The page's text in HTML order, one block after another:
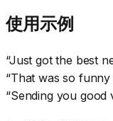
使用示例
“Just got the best
“That was so
“Sending you good